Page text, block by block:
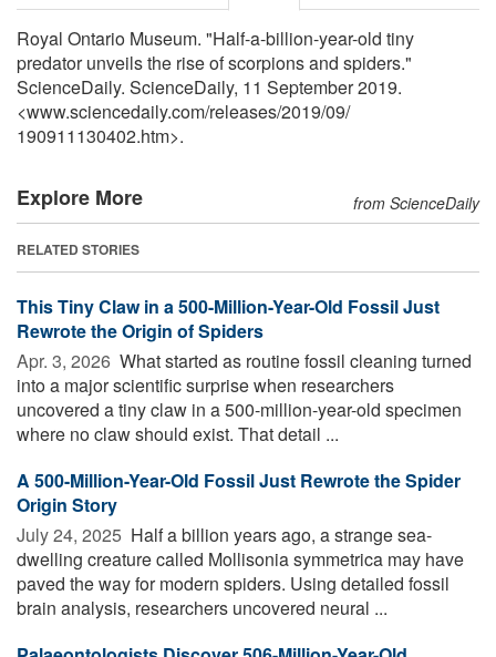
Royal Ontario Museum. "Half-a-billion-year-old tiny
predator unveils the rise of scorpions and spiders."
ScienceDaily. ScienceDaily, 11 September 2019.
<www.sciencedaily.com/releases/2019/09/
190911130402.htm>.
Explore More from ScienceDaily
RELATED STORIES
This Tiny Claw in a 500-Million-Year-Old Fossil Just
Rewrote the Origin of Spiders
Apr. 3, 2026  What started as routine fossil cleaning turned
into a major scientific surprise when researchers
uncovered a tiny claw in a 500-million-year-old specimen
where no claw should exist. That detail ...
A 500-Million-Year-Old Fossil Just Rewrote the Spider
Origin Story
July 24, 2025  Half a billion years ago, a strange sea-
dwelling creature called Mollisonia symmetrica may have
paved the way for modern spiders. Using detailed fossil
brain analysis, researchers uncovered neural ...